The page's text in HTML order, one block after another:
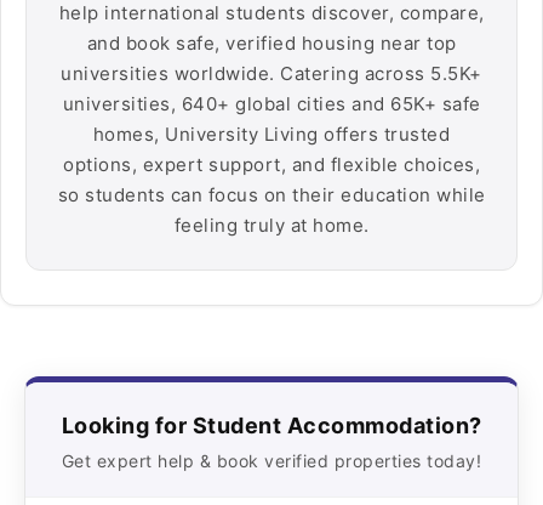
help international students discover, compare,
and book safe, verified housing near top
universities worldwide. Catering across 5.5K+
universities, 640+ global cities and 65K+ safe
homes, University Living offers trusted
options, expert support, and flexible choices,
so students can focus on their education while
feeling truly at home.
Looking for Student Accommodation?
Get expert help & book verified properties today!